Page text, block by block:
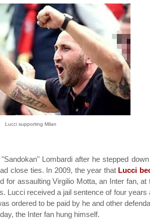
Lucci supporting Milan
Lombardi after he stepped
close ties. In 2009, the year that Lucci
for assaulting Virgilio Motta, an Inter fan, at
Lucci received a jail sentence of four years
ordered to be paid by he and other
the Inter fan hung himself.